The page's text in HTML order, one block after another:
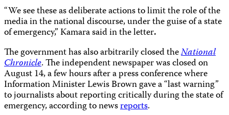
“We see these as deliberate actions to limit the role of the
media in the national discourse, under the guise of a state
of emergency,” Kamara said in the letter.
The government has also arbitrarily closed theNational
Chronicle. The independent newspaper was closed on
August 14, a few hours after a press conference where
Information Minister Lewis Brown gave a “last warning”
to journalists about reporting critically during the state of
emergency, according to newsreports.